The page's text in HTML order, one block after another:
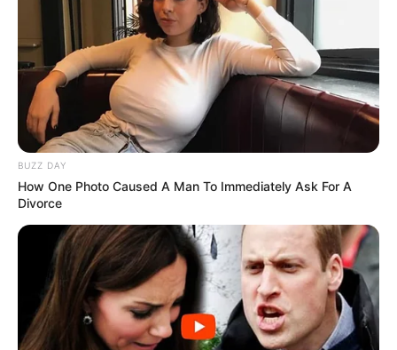
BUZZ DAY
How One Photo Caused A Man To Immediately Ask For A
Divorce